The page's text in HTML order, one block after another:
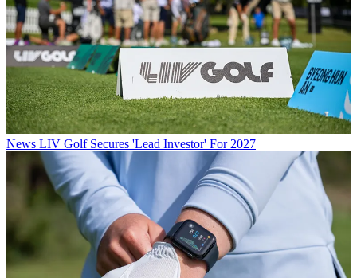
News LIV Golf Secures 'Lead Investor' For 2027